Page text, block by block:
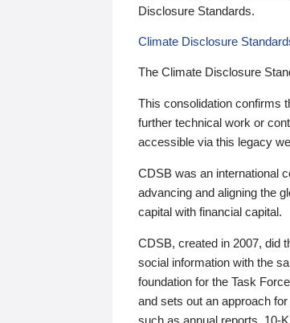
Disclosure Standards.
Climate Disclosure
The Climate Disclosure
This consolidation confirms
further technical work or
accessible via this legacy
CDSB was an international
advancing and aligning the
capital with financial capital.
CDSB, created in 2007, did
social information with the
foundation for the Task
and sets out an approach
such as annual reports, 10-